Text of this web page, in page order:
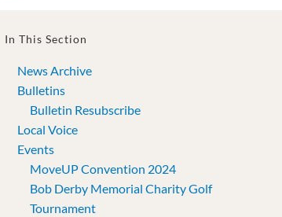
In This Section
News Archive
Bulletins
Bulletin Resubscribe
Local Voice
Events
MoveUP Convention 2024
Bob Derby Memorial Charity Golf
Tournament